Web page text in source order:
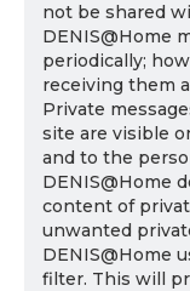
not be shared
DENIS@Home
periodically;
receiving them
Private
site are visible
and to the
DENIS@Home
content of
unwanted
DENIS@Home
filter. This will